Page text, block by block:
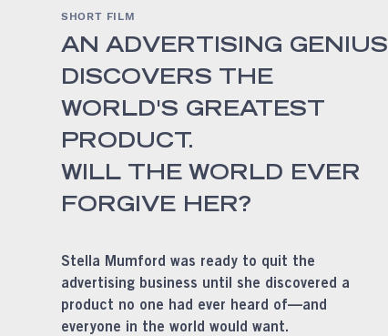
SHORT FILM
AN ADVERTISING GENIUS
DISCOVERS THE
WORLD'S GREATEST
PRODUCT.
WILL THE WORLD EVER
FORGIVE HER?
Stella Mumford was ready to quit the
advertising business until she discovered a
product no one had ever heard of—and
everyone in the world would want.